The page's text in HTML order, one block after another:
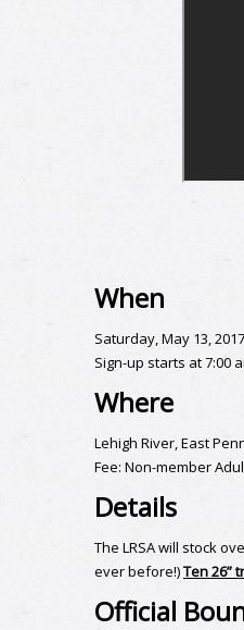
When
Saturday, May 13,
Sign-up starts at 7:00
Where
Lehigh River, East
Fee: Non-member
Details
The LRSA will stock
ever before!)Ten 26”
Official